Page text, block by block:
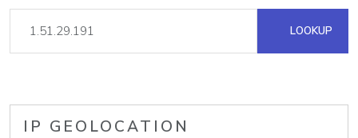
LOOKUP
IP GEOLOCATION